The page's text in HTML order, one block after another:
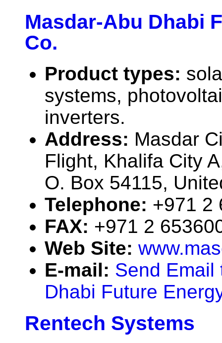
Masdar-Abu Dhabi
Co.
Product types:
systems,
inverters.
Address: Masdar
Flight, Khalifa City
O. Box 54115,
Telephone: +971 2
FAX: +971 2
Web Site:
E-mail: Send Email
Dhabi Future
Rentech Systems